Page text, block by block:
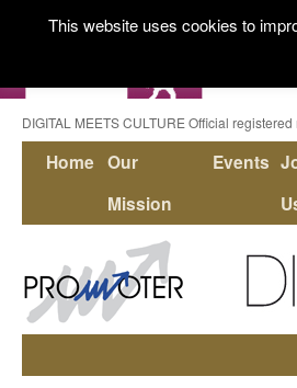
DIGITAL MEETS CULTURE Official
Home Our
Mission
Events
This website uses cookies to